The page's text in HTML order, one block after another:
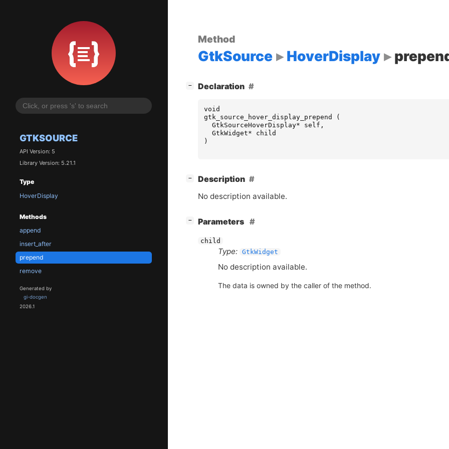
GTKSOURCE
API Version: 5
Library Version: 5.21.1
Type
HoverDisplay
Methods
append
insert_after
prepend
remove
Generated by
gi-docgen
2026.1
Method
GtkSource HoverDisplay
− ]Declaration
void
gtk_source_hover_display_prepend
(
GtkSourceHoverDisplay* self ,
GtkWidget*
child
)
− ]Description
No description available.
− ]Parameters
child
Type: GtkWidget
No description available.
The data is owned by the caller of the method.